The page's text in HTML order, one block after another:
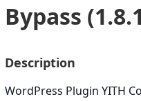
Bypass
Description
WordPress Plugin YITH